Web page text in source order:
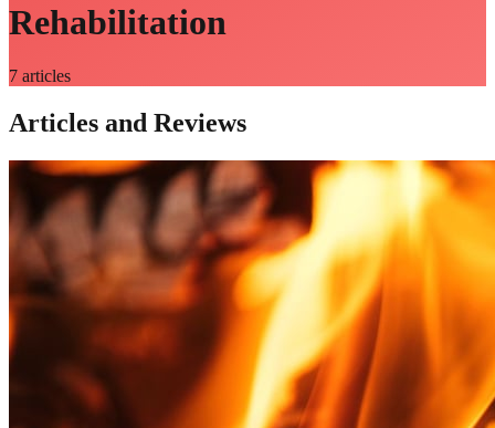
Rehabilitation
7 articles
Articles and Reviews